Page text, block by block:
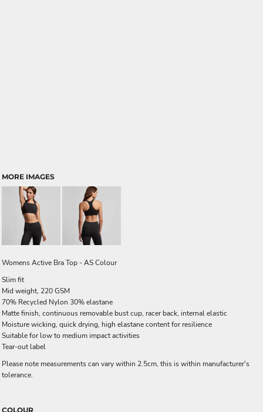
MORE IMAGES
Womens Active Bra Top - AS Colour
Slim fit
Mid weight, 220 GSM
70% Recycled Nylon 30% elastane
Matte finish, continuous removable bust cup, racer back, internal elastic
Moisture wicking, quick drying, high elastane content for resilience
Suitable for low to medium impact activities
Tear-out label
Please note measurements can vary within 2.5cm, this is within manufacturer's
tolerance.
COLOUR